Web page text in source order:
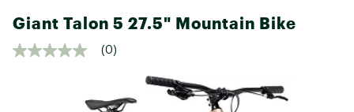
Giant Talon 5 27.5" Mountain Bike
(0)